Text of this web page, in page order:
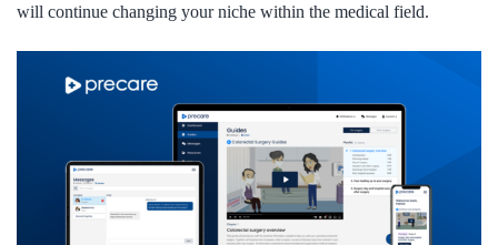
will continue changing your niche within the medical field.